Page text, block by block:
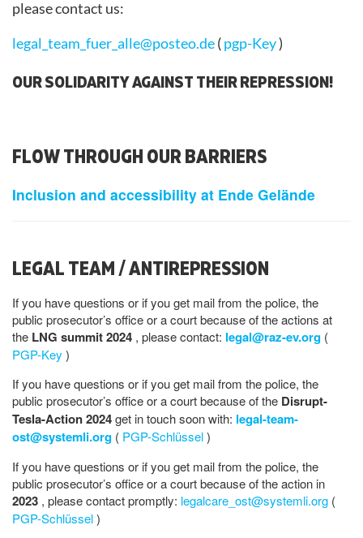
please contact us:
legal_team_fuer_alle@posteo.de(pgp-Key)
OUR SOLIDARITY AGAINST THEIR REPRESSION!
FLOW THROUGH OUR BARRIERS
Inclusion and accessibility at Ende Gelände
LEGAL TEAM / ANTIREPRESSION
If you have questions or if you get mail from the police, the
public prosecutor’s office or a court because of the actions at
the LNG summit 2024 , please contact: legal@raz-ev.org (
PGP-Key )
If you have questions or if you get mail from the police, the
public prosecutor’s office or a court because of the Disrupt-
Tesla-Action 2024get in touch soon with: legal-team-
ost@systemli.org ( PGP-Schlüssel)
If you have questions or if you get mail from the police, the
public prosecutor’s office or a court because of the action in
2023 , please contact promptly: legalcare_ost@systemli.org (
PGP-Schlüssel)